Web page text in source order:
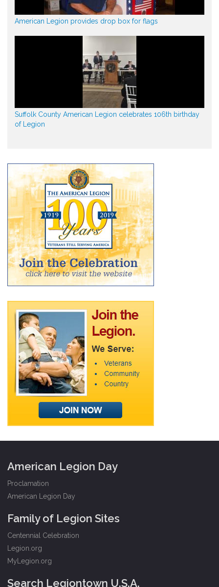
American Legion provides drop box for flags
Suffolk County American Legion celebrates 106th birthday
of Legion
American Legion Day
Proclamation
American Legion Day
Family of Legion Sites
Centennial Celebration
Legion.org
MyLegion.org
Search Legiontown U.S.A.